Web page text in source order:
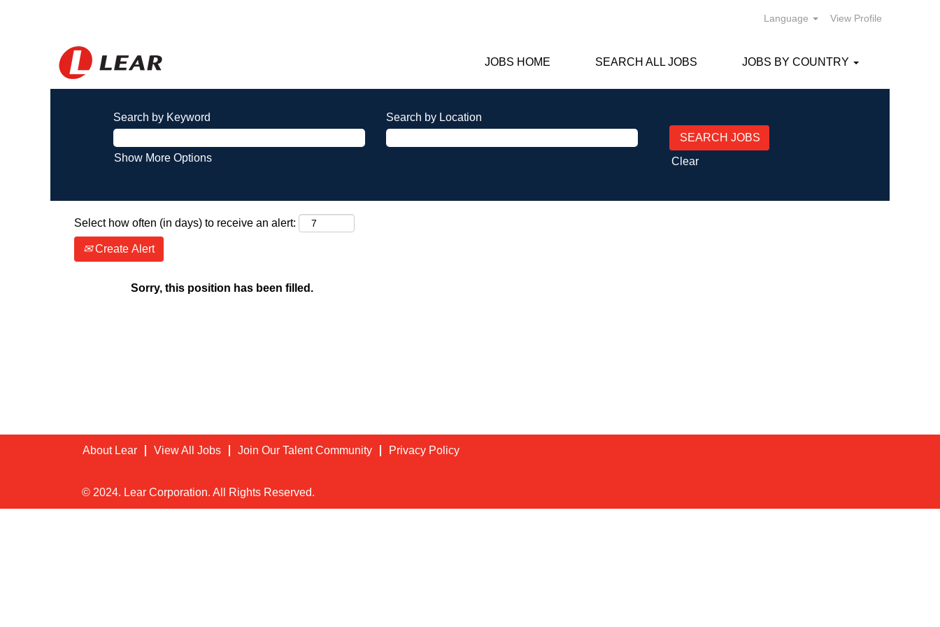
Language View Profile
JOBS HOME SEARCH ALL JOBS JOBS BY COUNTRY
Search by Keyword Search by Location
Show More Options Clear
Select how often (in days) to receive an alert:
Create Alert
Sorry, this position has been filled.
About Lear View All Jobs Join Our Talent Community Privacy Policy
© 2024. Lear Corporation. All Rights Reserved.